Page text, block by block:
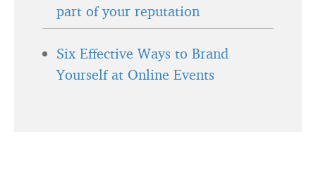
part of your reputation
Six Effective Ways to Brand
Yourself at Online Events